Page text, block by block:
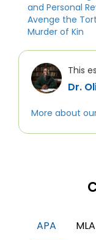
and Personal
Avenge the
Murder of Kin
This
Dr.
More about
APA MLA